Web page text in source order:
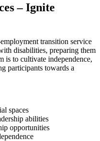
– Ignite
transition service
disabilities, preparing them
is to cultivate independence,
participants towards a
spaces
abilities
opportunities